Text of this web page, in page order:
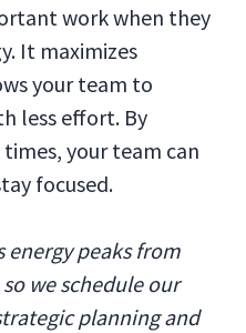
work when they
It maximizes
your team to
less effort. By
your team can
focused.
energy peaks from
we schedule our
planning and